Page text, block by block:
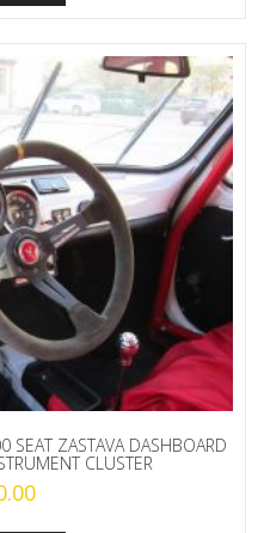
SEAT ZASTAVA DASHBOARD
CLUSTER